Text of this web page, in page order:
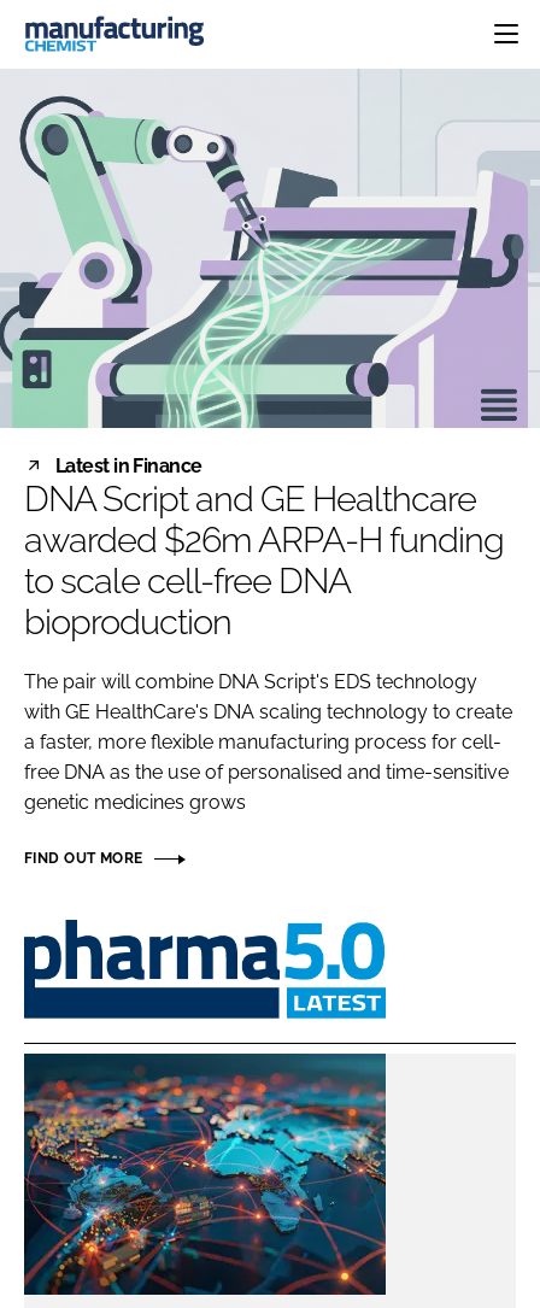
HOME
CATEGORIES
INGREDIENTS
ANALYSIS
MANUFACTURING
FINANCE
COMPANY NEWS
REGULATORY
RESEARCH &
DEVELOPMENT
SUSTAINABILITY
PHARMA 5.0
EVENTS
DIRECTORY
EDITORIAL TEAM
LOGIN
Password
Remember me
FORGOT PASSWORD?
Latest in Finance
DNA Script and GE Healthcare
awarded $26m ARPA-H funding
to scale cell-free DNA
bioproduction
The pair will combine DNA Script's EDS technology
with GE HealthCare's DNA scaling technology to create
a faster, more flexible manufacturing process for cell-
free DNA as the use of personalised and time-sensitive
genetic medicines grows
FIND OUT MORE
Pharma
5.0